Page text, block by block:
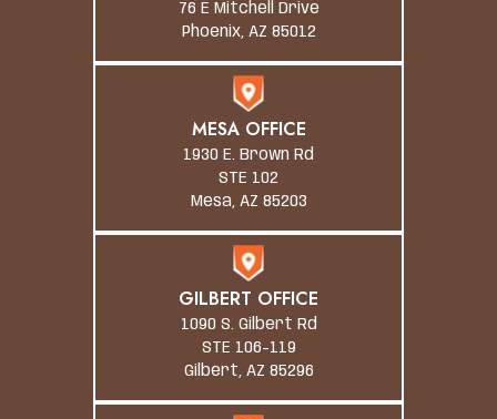
76 E Mitchell Drive
Phoenix, AZ 85012
MESA OFFICE
1930 E. Brown Rd
STE 102
Mesa, AZ 85203
GILBERT OFFICE
1090 S. Gilbert Rd
STE 106-119
Gilbert, AZ 85296